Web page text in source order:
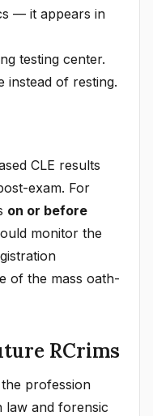
— it appears in
testing center.
instead of resting.
CLE results
exam. For
on or before
monitor the
of the mass oath-
RCrims
profession
law and forensic